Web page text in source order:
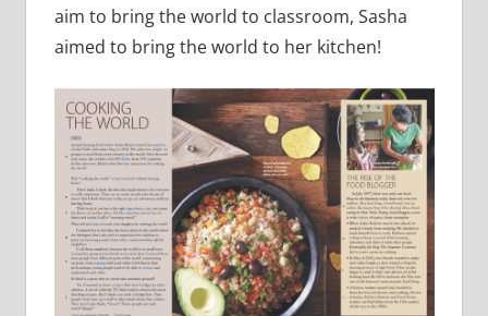
aim to bring the world to classroom, Sasha
aimed to bring the world to her kitchen!